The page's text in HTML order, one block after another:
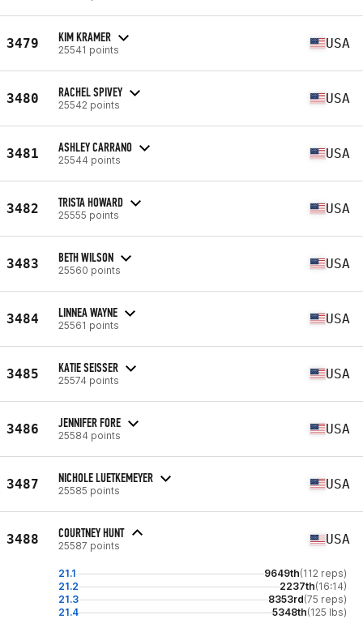
3479 KIM KRAMER
25541 points USA
3480 RACHEL SPIVEY
25542 points USA
3481 ASHLEY CARRANO
25544 points USA
3482 TRISTA HOWARD
25555 points USA
3483 BETH WILSON
25560 points USA
3484 LINNEA WAYNE
25561 points USA
3485 KATIE SEISSER
25574 points USA
3486 JENNIFER FORE
25584 points USA
3487 NICHOLE LUETKEMEYER
25585 points USA
3488 COURTNEY HUNT
25587 points USA
21.1 9649th(112 reps)
21.2
2237th(16:14)
21.3
8353rd(75 reps)
21.4
5348th(125 lbs)